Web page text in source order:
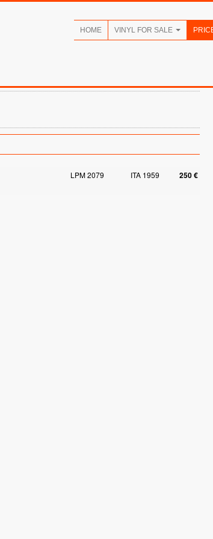
HOME VINYL FOR SALE
LPM 2079 ITA 1959 250 €